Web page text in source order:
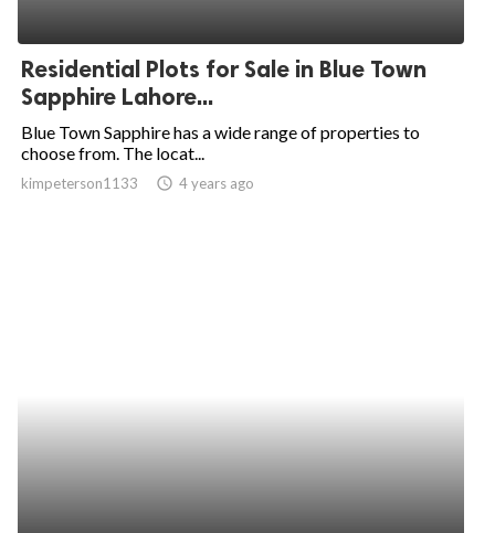
Residential Plots for Sale in Blue Town
Sapphire Lahore...
Blue Town Sapphire has a wide range of properties to
choose from. The locat...
kimpeterson1133 access_time 4 years ago